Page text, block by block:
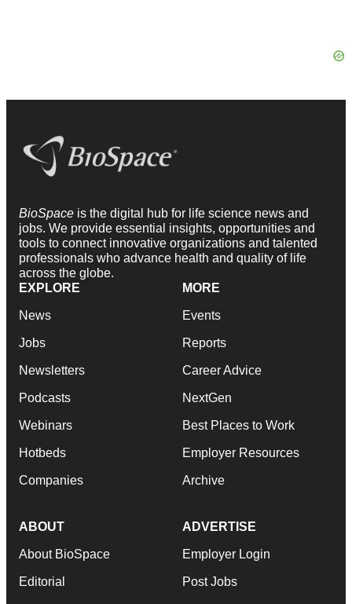
BioSpace is the digital hub for life science news and
jobs. We provide essential insights, opportunities and
tools to connect innovative organizations and talented
professionals who advance health and quality of life
across the globe.
EXPLORE
News
Jobs
Newsletters
Podcasts
Webinars
Hotbeds
Companies
MORE
Events
Reports
Career Advice
NextGen
Best Places to Work
Employer Resources
Archive
ABOUT
About BioSpace
Editorial
ADVERTISE
Employer Login
Post Jobs